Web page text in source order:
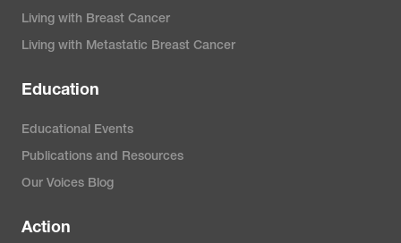
Living with Breast Cancer
Living with Metastatic Breast Cancer
Education
Educational Events
Publications and Resources
Our Voices Blog
Action